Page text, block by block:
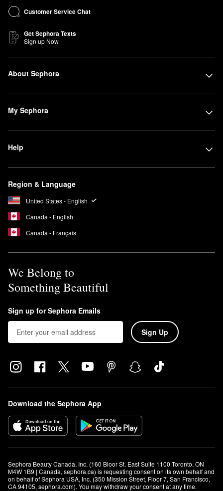
Customer Service Chat
Get Sephora Texts
Sign up Now
About Sephora
My Sephora
Help
Region & Language
United States - English
Canada - English
Canada - Français
We Belong to
Something Beautiful
Sign up for Sephora Emails
Sign Up
Download the Sephora App
Sephora Beauty Canada, Inc. (160 Bloor St. East Suite 1100 Toronto, ON
M4W 1B9 | Canada, sephora.ca) is requesting consent on its own behalf and
on behalf of Sephora USA, Inc. (350 Mission Street, Floor 7, San Francisco,
CA 94105, sephora.com). You may withdraw your consent at any time.